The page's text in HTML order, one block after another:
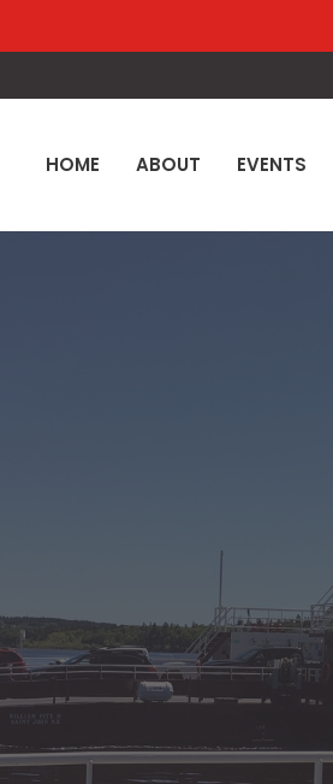
HOME ABOUT EVENTS